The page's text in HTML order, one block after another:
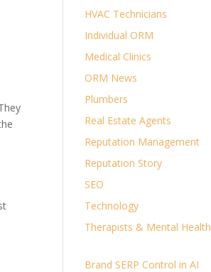
HVAC Technicians
Individual ORM
Medical Clinics
ORM News
Plumbers
Real Estate Agents
Reputation Management
Reputation Story
SEO
Technology
Therapists & Mental Health
Brand SERP Control in AI